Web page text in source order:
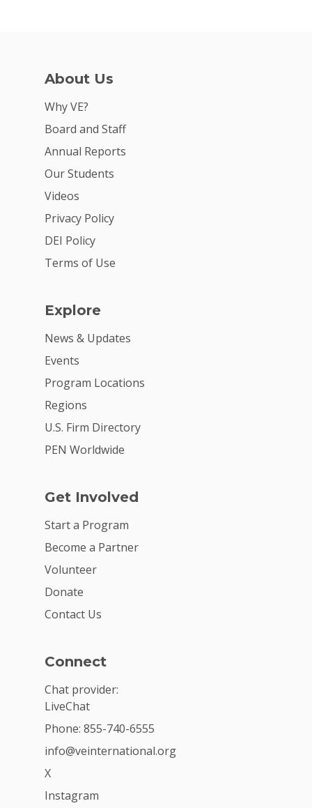
About Us
Why VE?
Board and Staff
Annual Reports
Our Students
Videos
Privacy Policy
DEI Policy
Terms of Use
Explore
News & Updates
Events
Program Locations
Regions
U.S. Firm Directory
PEN Worldwide
Get Involved
Start a Program
Become a Partner
Volunteer
Donate
Contact Us
Connect
Chat provider:
LiveChat
Phone: 855-740-6555
info@veinternational.org
X
Instagram